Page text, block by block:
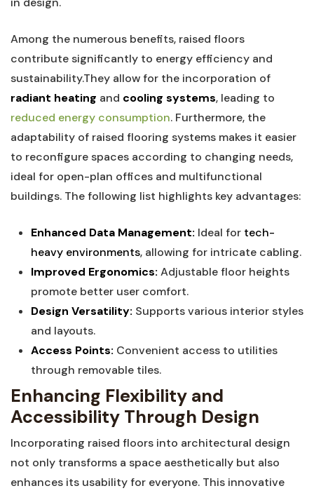
Among the numerous ‌benefits, raised floors‌
contribute significantly to energy efficiency and
sustainability.They⁢ allow​ for the incorporation of
radiant heating and cooling systems, leading to
reduced energy consumption. Furthermore, the
adaptability of​ raised ⁢flooring systems ⁣makes it easier
to reconfigure spaces according⁣ to changing needs,
ideal for open-plan‌ offices and ​multifunctional
buildings. The following list highlights key advantages:
Enhanced Data Management: Ideal for tech-
heavy environments, allowing for intricate cabling.
Improved Ergonomics: Adjustable floor heights
promote better user comfort.
Design Versatility: Supports various interior styles
and⁤ layouts.
Access Points: Convenient⁤ access ‍to utilities
through ⁣removable tiles.
Enhancing Flexibility and
Accessibility Through Design
Incorporating raised floors⁣ into architectural design
‌not only transforms a⁣ space ​aesthetically but also‌
enhances its‍ usability for everyone. This innovative